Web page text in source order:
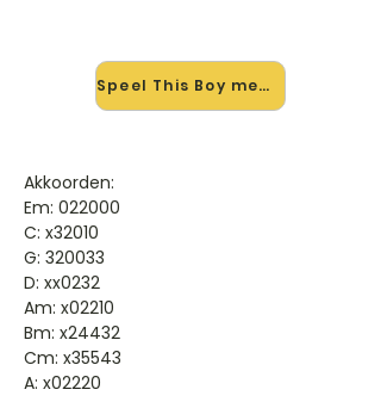
Speel This Boy mee →
Akkoorden:
Em: 022000
C: x32010
G: 320033
D: xx0232
Am: x02210
Bm: x24432
Cm: x35543
A: x02220